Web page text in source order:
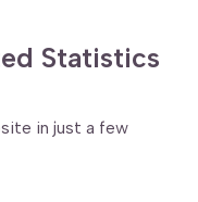
smoothly
feel.
automatically
Statistics
in just a few